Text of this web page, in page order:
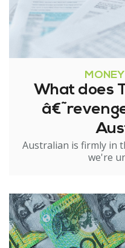
What does
Australian is firmly in
we're